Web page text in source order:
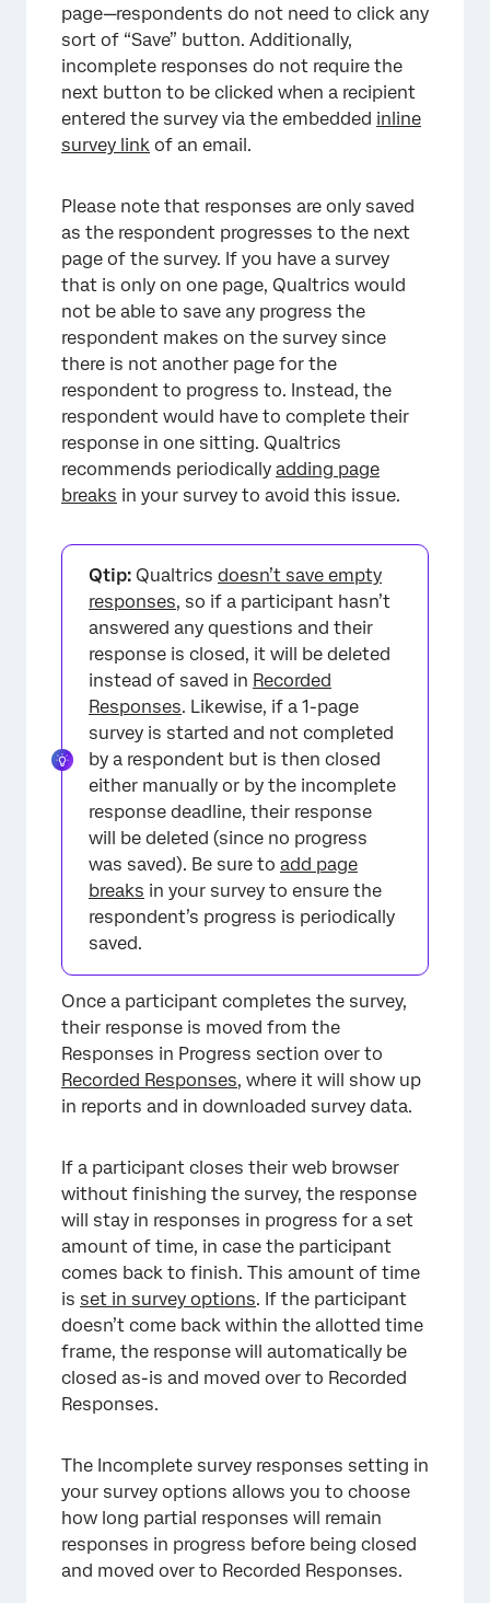
×
page—respondents do not need to click any
sort of “Save” button. Additionally,
incomplete responses do not require the
next button to be clicked when a recipient
entered the survey via the embedded inline
survey link of an email.
Please note that responses are only saved
as the respondent progresses to the next
page of the survey. If you have a survey
that is only on one page, Qualtrics would
not be able to save any progress the
respondent makes on the survey since
there is not another page for the
respondent to progress to. Instead, the
respondent would have to complete their
response in one sitting. Qualtrics
recommends periodically adding page
breaks in your survey to avoid this issue.
Qtip: Qualtrics doesn’t save empty
responses, so if a participant hasn’t
answered any questions and their
response is closed, it will be deleted
instead of saved in Recorded
Responses. Likewise, if a 1-page
survey is started and not completed
by a respondent but is then closed
either manually or by the incomplete
response deadline, their response
will be deleted (since no progress
was saved). Be sure to add page
breaks in your survey to ensure the
respondent’s progress is periodically
saved.
Once a participant completes the survey,
their response is moved from the
Responses in Progress section over to
Recorded Responses, where it will show up
in reports and in downloaded survey data.
If a participant closes their web browser
without finishing the survey, the response
will stay in responses in progress for a set
amount of time, in case the participant
comes back to finish. This amount of time
is set in survey options. If the participant
doesn’t come back within the allotted time
frame, the response will automatically be
closed as-is and moved over to Recorded
Responses.
The Incomplete survey responses setting in
your survey options allows you to choose
how long partial responses will remain
responses in progress before being closed
and moved over to Recorded Responses.